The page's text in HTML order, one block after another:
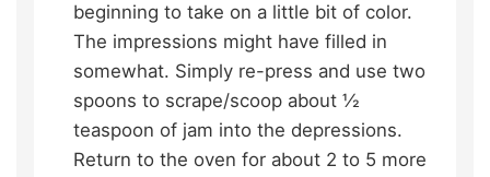
beginning to take on a little bit of color.
The impressions might have filled in
somewhat. Simply re-press and use two
spoons to scrape/scoop about ½
teaspoon of jam into the depressions.
Return to the oven for about 2 to 5 more